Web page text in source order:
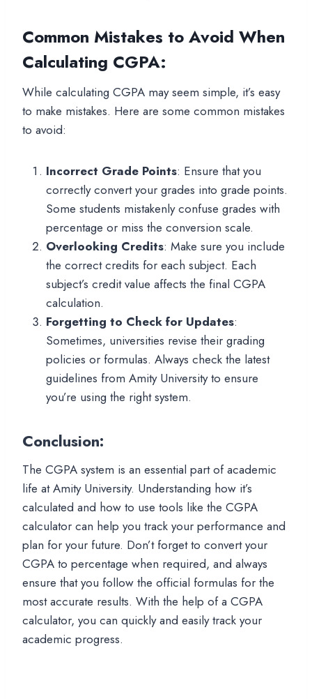
Common Mistakes to Avoid When
Calculating CGPA:
While calculating CGPA may seem simple, it’s easy
to make mistakes. Here are some common mistakes
to avoid:
Incorrect Grade Points: Ensure that you
correctly convert your grades into grade points.
Some students mistakenly confuse grades with
percentage or miss the conversion scale.
Overlooking Credits: Make sure you include
the correct credits for each subject. Each
subject’s credit value affects the final CGPA
calculation.
Forgetting to Check for Updates:
Sometimes, universities revise their grading
policies or formulas. Always check the latest
guidelines from Amity University to ensure
you’re using the right system.
Conclusion:
The CGPA system is an essential part of academic
life at Amity University. Understanding how it’s
calculated and how to use tools like the CGPA
calculator can help you track your performance and
plan for your future. Don’t forget to convert your
CGPA to percentage when required, and always
ensure that you follow the official formulas for the
most accurate results. With the help of a CGPA
calculator, you can quickly and easily track your
academic progress.